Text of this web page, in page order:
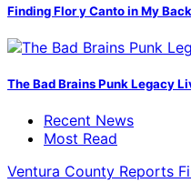
Finding Flor y Canto in My
The Bad Brains Punk Legacy
Recent News
Most Read
Ventura County Reports